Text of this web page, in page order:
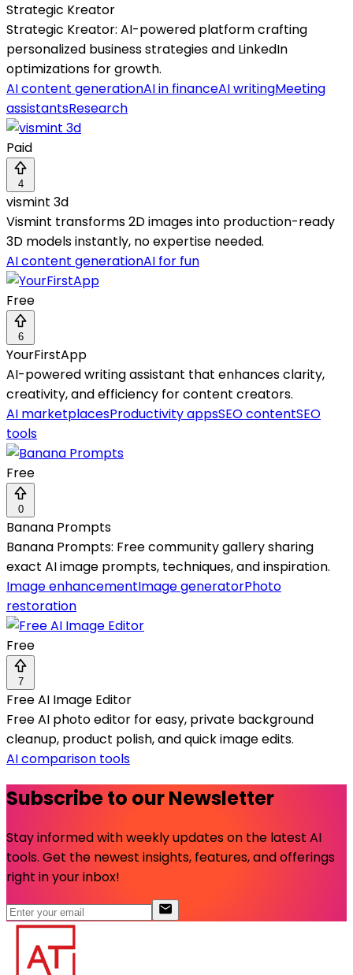
Strategic Kreator
Strategic Kreator: AI-powered platform crafting
personalized business strategies and LinkedIn
optimizations for growth.
AI content generationAI in financeAI writingMeeting
assistantsResearch
Paid
4
vismint 3d
Vismint transforms 2D images into production-ready
3D models instantly, no expertise needed.
AI content generationAI for fun
Free
6
YourFirstApp
AI-powered writing assistant that enhances clarity,
creativity, and efficiency for content creators.
AI marketplacesProductivity appsSEO contentSEO
tools
Free
0
Banana Prompts
Banana Prompts: Free community gallery sharing
exact AI image prompts, techniques, and inspiration.
Image enhancementImage generatorPhoto
restoration
Free
7
Free AI Image Editor
Free AI photo editor for easy, private background
cleanup, product polish, and quick image edits.
AI comparison tools
Subscribe to our Newsletter
Stay informed with weekly updates on the latest AI
tools. Get the newest insights, features, and offerings
right in your inbox!